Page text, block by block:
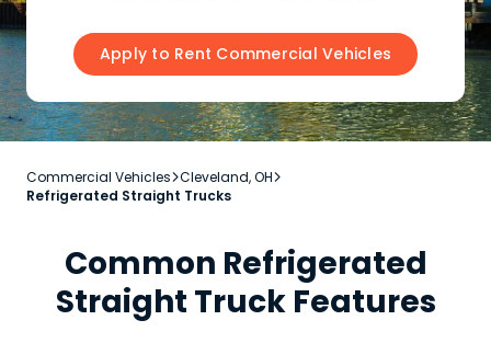
Apply to Rent Commercial Vehicles
Commercial VehiclesCleveland, OH
Refrigerated Straight Trucks
Common Refrigerated
Straight Truck Features